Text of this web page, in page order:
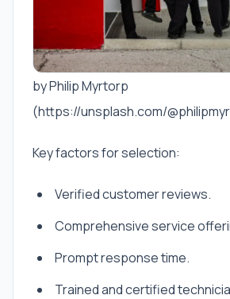
by Philip Myrtorp
(https://unsplash.com/
Key factors for selection:
Verified customer reviews.
Comprehensive service
Prompt response time.
Trained and certified